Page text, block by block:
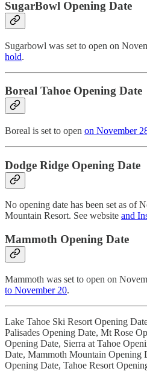
SugarBowl Opening Date
Sugarbowl was set to open on
hold.
Boreal Tahoe Opening Date
Boreal is set to open on November
Dodge Ridge Opening Date
No opening date has been set as of
Mountain Resort. See website and
Mammoth Opening Date
Mammoth was set to open on
to November 20.
Lake Tahoe Ski Resort Opening
Palisades Opening Date, Mt Rose
Opening Date, Sierra at Tahoe
Date, Mammoth Mountain Opening
Opening Date, Tahoe Resort